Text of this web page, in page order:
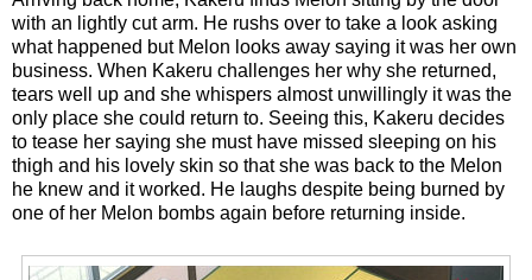
with an lightly cut arm. He rushs over to take a look asking
what happened but Melon looks away saying it was her own
business. When Kakeru challenges her why she returned,
tears well up and she whispers almost unwillingly it was the
only place she could return to. Seeing this, Kakeru decides
to tease her saying she must have missed sleeping on his
thigh and his lovely skin so that she was back to the Melon
he knew and it worked. He laughs despite being burned by
one of her Melon bombs again before returning inside.